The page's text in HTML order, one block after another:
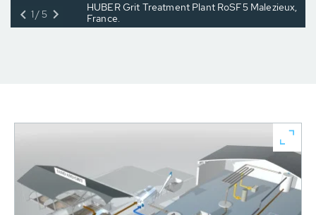
HUBER Grit Treatment Plant RoSF5 Malezieux,
France.
1/5